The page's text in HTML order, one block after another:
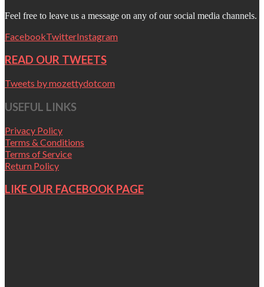
Feel free to leave us a message on any of our social media channels.
FacebookTwitterInstagram
READ OUR TWEETS
Tweets by mozettydotcom
USEFUL LINKS
Privacy Policy
Terms & Conditions
Terms of Service
Return Policy
LIKE OUR FACEBOOK PAGE